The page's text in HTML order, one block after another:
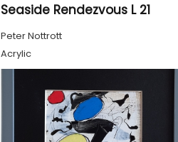
Seaside Rendezvous L 21
Peter Nottrott
Acrylic